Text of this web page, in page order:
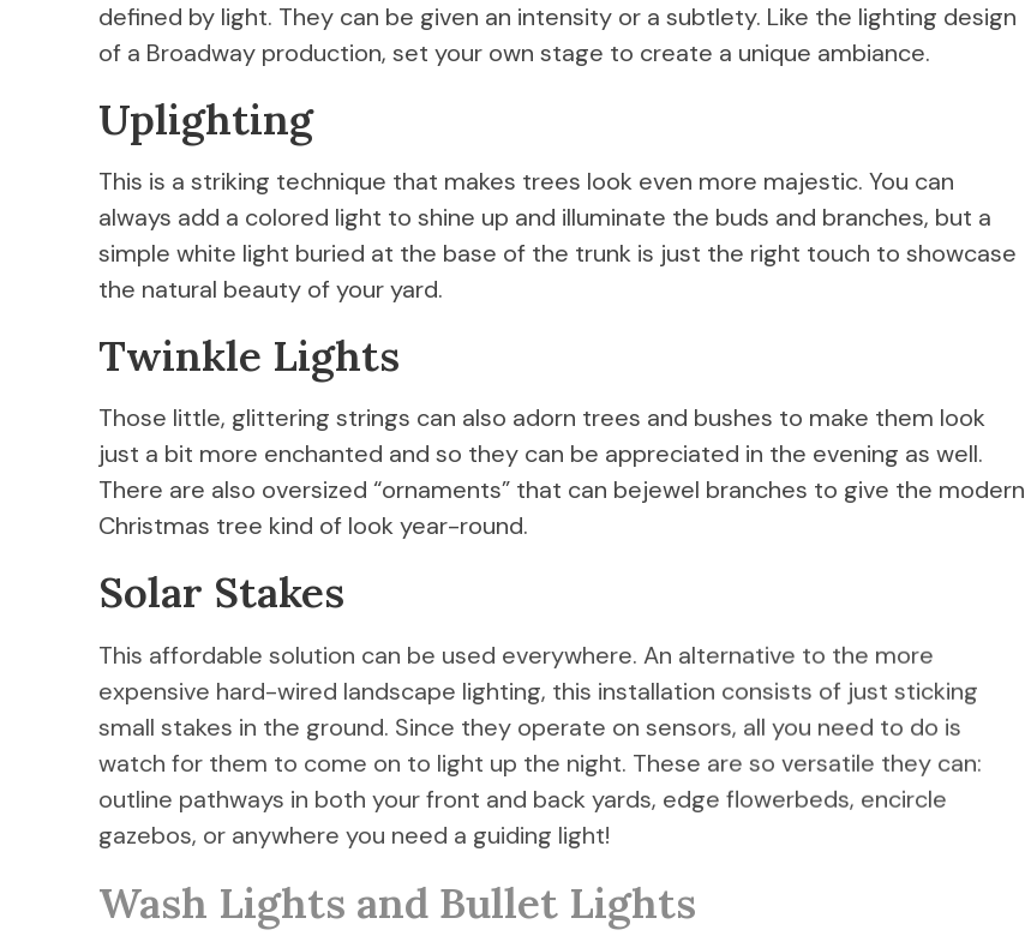
defined by light. They can be given an intensity or a subtlety. Like the lighting design
of a Broadway production, set your own stage to create a unique ambiance.
Uplighting
This is a striking technique that makes trees look even more majestic. You can
always add a colored light to shine up and illuminate the buds and branches, but a
simple white light buried at the base of the trunk is just the right touch to showcase
the natural beauty of your yard.
Twinkle Lights
Those little, glittering strings can also adorn trees and bushes to make them look
just a bit more enchanted and so they can be appreciated in the evening as well.
There are also oversized “ornaments” that can bejewel branches to give the modern
Christmas tree kind of look year-round.
Solar Stakes
This affordable solution can be used everywhere. An alternative to the more
expensive hard-wired landscape lighting, this installation consists of just sticking
small stakes in the ground. Since they operate on sensors, all you need to do is
watch for them to come on to light up the night. These are so versatile they can:
outline pathways in both your front and back yards, edge flowerbeds, encircle
gazebos, or anywhere you need a guiding light!
Wash Lights and Bullet Lights